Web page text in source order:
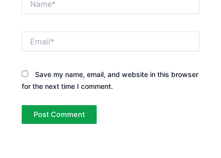
Save my name, email, and website in this browser
for the next time I comment.